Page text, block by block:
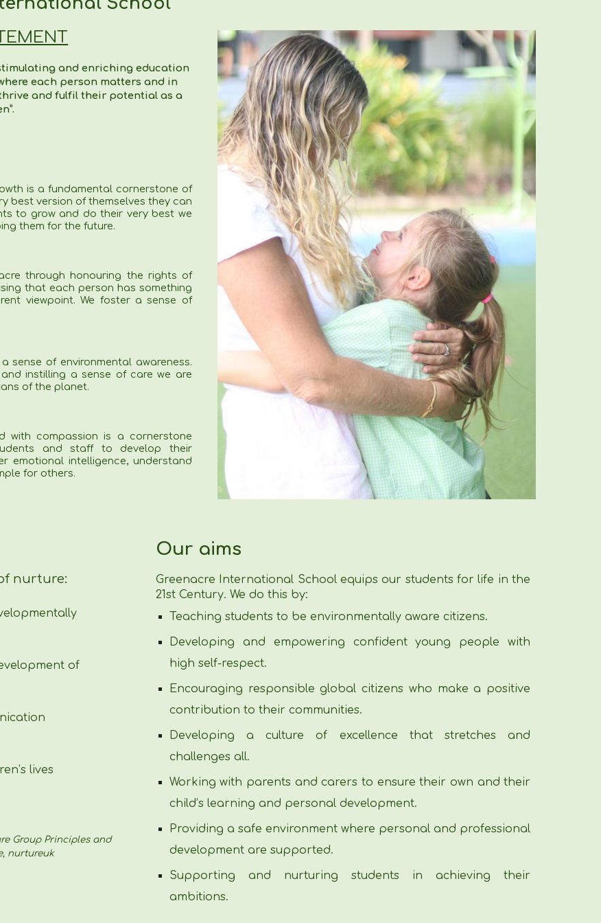
and enriching education
each person matters and in
and fulfil their potential as a
is a fundamental cornerstone of
best version of themselves they can
to grow and do their very best we
them for the future.
through honouring the rights of
that each person has something
viewpoint. We foster a sense of
sense of environmental awareness.
instilling a sense of care we are
of the planet.
with compassion is a cornerstone
and staff to develop their
emotional intelligence, understand
for others.
nurture:
of
lives
Group Principles and
nurtureuk
Our aims
Greenacre International School equips our students for life in the
21st Century. We do this by:
Teaching students to be environmentally aware citizens.
Developing and empowering confident young people with
high self-respect.
Encouraging responsible global citizens who make a positive
contribution to their communities.
Developing a culture of excellence that stretches and
challenges all.
Working with parents and carers to ensure their own and their
child’s learning and personal development.
Providing a safe environment where personal and professional
development are supported.
Supporting and nurturing students in achieving their
ambitions.